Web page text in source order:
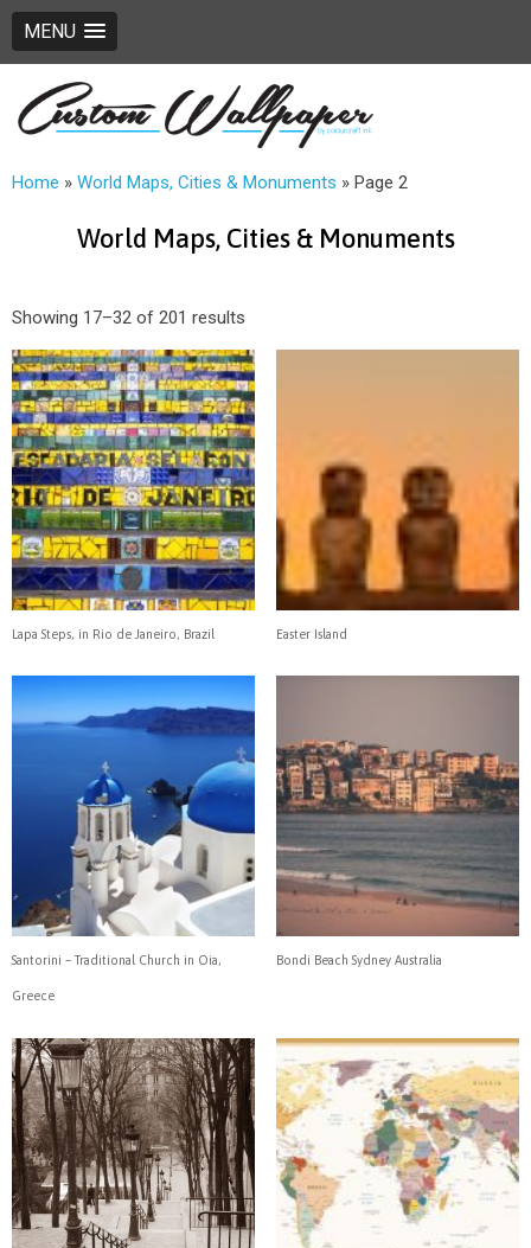
MENU
Home » World Maps, Cities & Monuments » Page 2
World Maps, Cities & Monuments
Showing 17–32 of 201 results
Lapa Steps, in Rio de Janeiro, Brazil Easter Island
Santorini – Traditional Church in Oia,
Greece
Bondi Beach Sydney Australia